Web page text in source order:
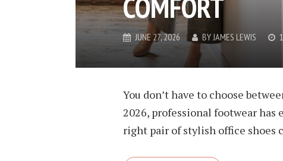
JUNE 27, 2026 BY JAMES LEWIS
You don’t have to choose
2026, professional footwear has
right pair of stylish office shoes